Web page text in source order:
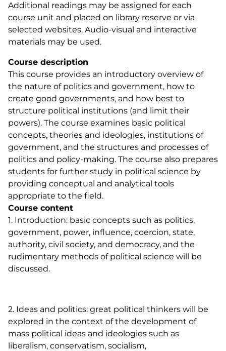
Additional readings may be assigned for each
course unit and placed on library reserve or via
selected websites. Audio-visual and interactive
materials may be used.
Course description
This course provides an introductory overview of
the nature of politics and government, how to
create good governments, and how best to
structure political institutions (and limit their
powers). The course examines basic political
concepts, theories and ideologies, institutions of
government, and the structures and processes of
politics and policy-making. The course also prepares
students for further study in political science by
providing conceptual and analytical tools
appropriate to the field.
Course content
1. Introduction: basic concepts such as politics,
government, power, influence, coercion, state,
authority, civil society, and democracy, and the
rudimentary methods of political science will be
discussed.
2. Ideas and politics: great political thinkers will be
explored in the context of the development of
mass political ideas and ideologies such as
liberalism, conservatism, socialism,